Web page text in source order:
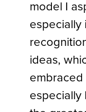
model I
especially
ideas,